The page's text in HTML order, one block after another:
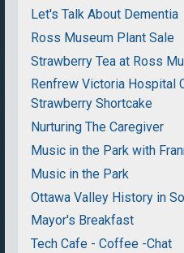
Let's Talk About Dementia
Ross Museum Plant Sale
Strawberry Tea at Ross
Renfrew Victoria Hospital
Strawberry Shortcake
Nurturing The Caregiver
Music in the Park with
Music in the Park
Ottawa Valley History in
Mayor's Breakfast
Tech Cafe - Coffee -Chat